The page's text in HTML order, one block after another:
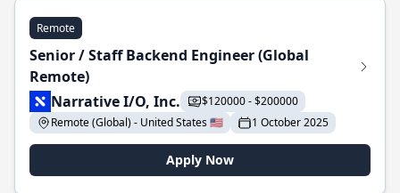
Remote
Senior / Staff Backend Engineer (Global
Remote)
Narrative I/O, Inc.
$120000 - $200000
Remote (Global) - United States 🇺🇸
1 October 2025
Apply Now